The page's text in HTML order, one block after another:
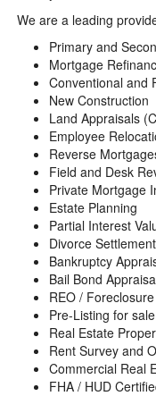
We are a leading
Primary and
Mortgage
Conventional and
New Construction
Land Appraisals
Employee
Reverse
Field and Desk
Private Mortgage
Estate Planning
Partial Interest
Divorce Settlement
Bankruptcy
Bail Bond
REO / Foreclosure
Pre-Listing for
Real Estate
Rent Survey and
Commercial Real
FHA / HUD